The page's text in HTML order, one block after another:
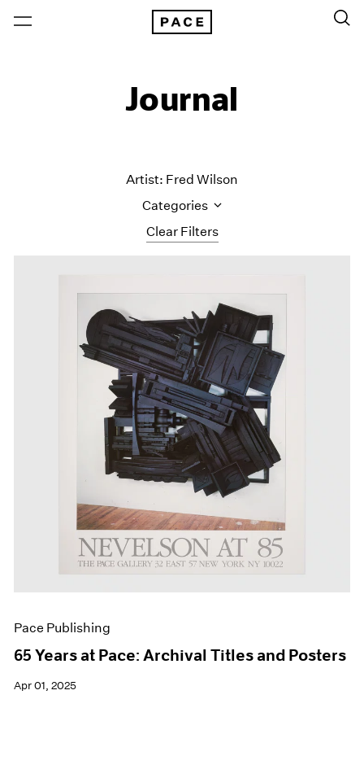
Journal
Clear Filters
Artist: Fred Wilson
Categories
Artist Projects
Content
Essays
Events
Exhibitions
Films
Museum Exhibitions
News
Pace Live
Pace Publishing
Pace Publishing
65 Years at Pace: Archival Titles and Posters
Apr 01, 2025